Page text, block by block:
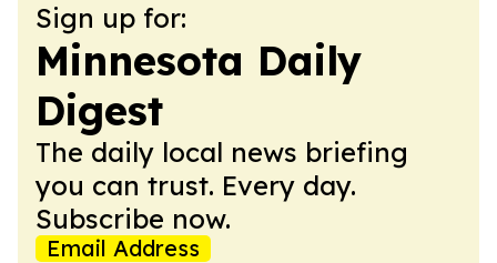
Sign up for:
Minnesota Daily
Digest
The daily local news briefing
you can trust. Every day.
Subscribe now.
Email Address